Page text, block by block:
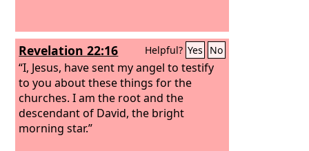
Revelation 22:16 Helpful? Yes No
“I, Jesus, have sent my angel to testify
to you about these things for the
churches. I am the root and the
descendant of David, the bright
morning star.”